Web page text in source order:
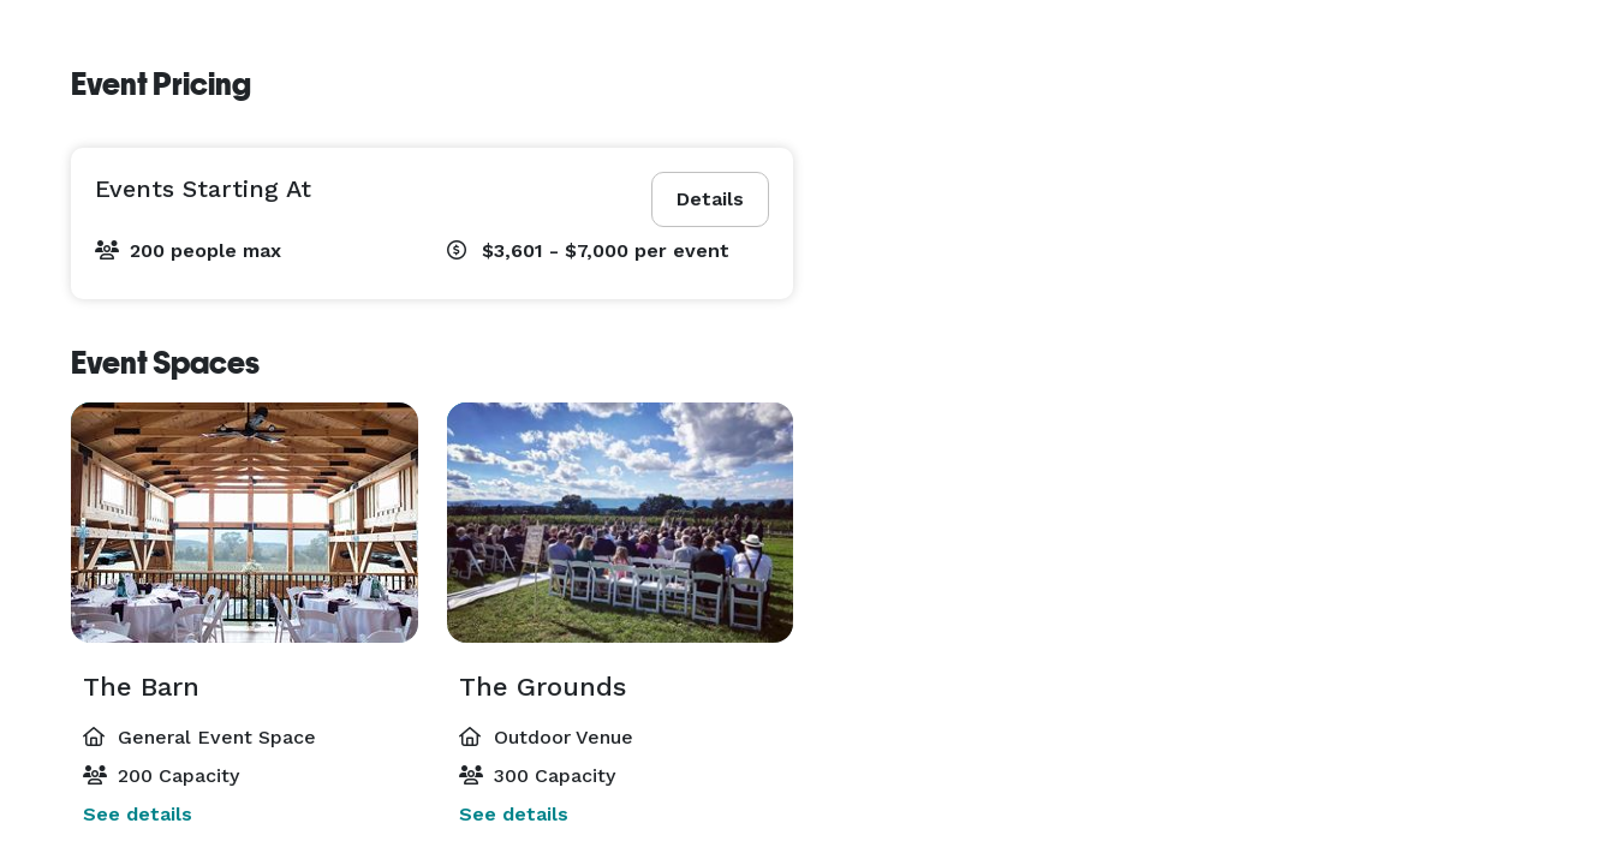
Event Pricing
Details
Events Starting At
200 people max $3,601 - $7,000 per event
Event Spaces
The Barn
General Event Space
200 Capacity
See details
The Grounds
Outdoor Venue
300 Capacity
See details